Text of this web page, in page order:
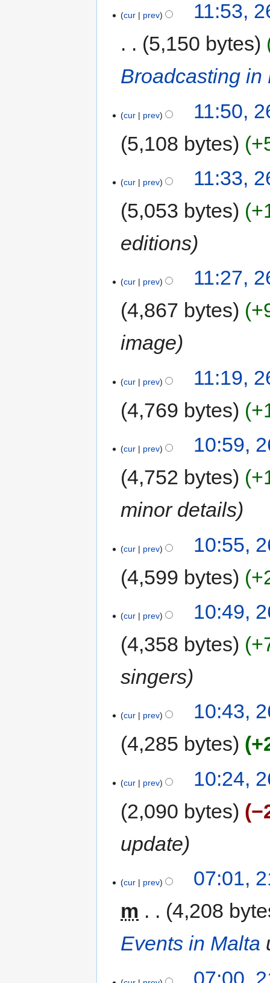
cur prev
11:53,
5,150 bytes
Broadcasting in
cur prev
11:50,
5,108 bytes
cur prev
11:33,
5,053 bytes
editions
cur prev
11:27,
4,867 bytes
image
cur prev
11:19,
4,769 bytes
cur prev
10:59,
4,752 bytes
minor details
cur prev
10:55,
4,599 bytes
cur prev
10:49,
4,358 bytes
singers
cur prev
10:43,
4,285 bytes
cur prev
10:24,
2,090 bytes
update
cur prev
07:01,
m
4,208
Events in Malta
07:00,